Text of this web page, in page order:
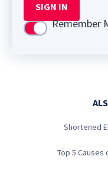
SIGN IN
Use settingRemember
Shortened
Top 5 Causes